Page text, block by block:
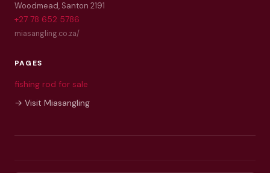
Woodmead, Santon 2191
+27 78 652 5786
miasangling.co.za/
PAGES
fishing rod for sale
→ Visit Miasangling